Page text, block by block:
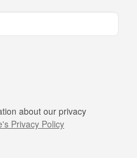
about our privacy
Privacy Policy